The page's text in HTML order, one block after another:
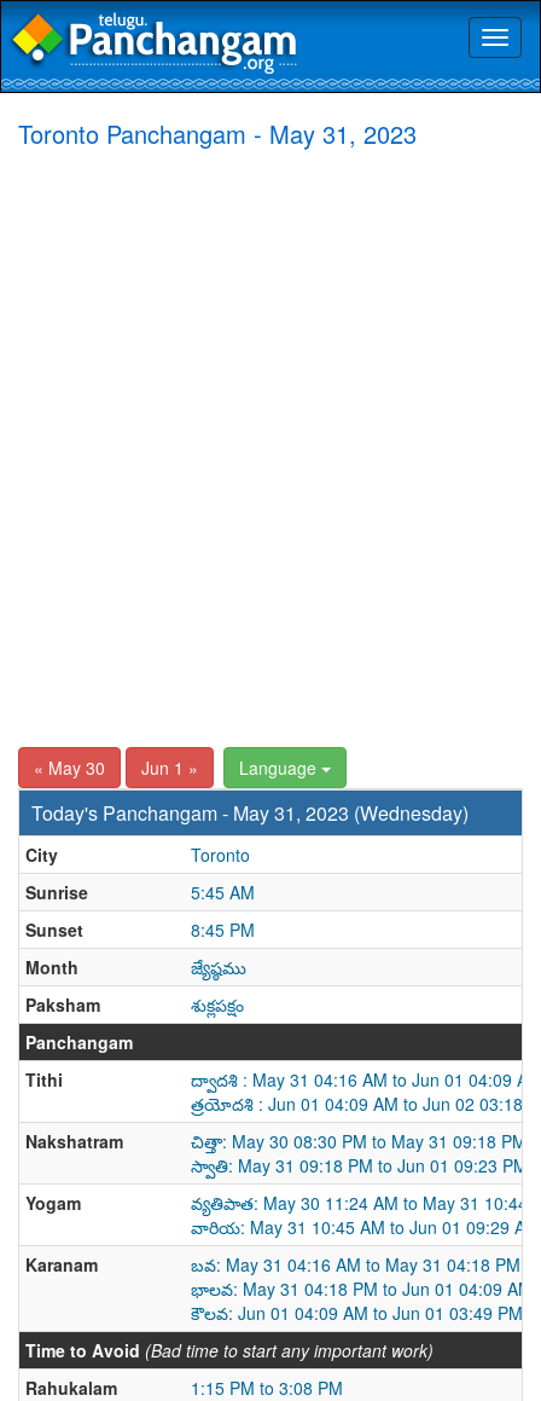
Toronto Panchangam - May 31, 2023
« May 30 Jun 1 » Language
Today's Panchangam - May 31, 2023 (Wednesday)
City
Toronto
Sunrise
5:45 AM
Sunset
8:45 PM
Month
జ్యేష్ఠము
Paksham
శుక్లపక్షం
Panchangam
Tithi
ద్వాదశి : May 31 04:16 AM to Jun 01 04:09 AM
త్రయోదశి : Jun 01 04:09 AM to Jun 02 03:18
Nakshatram
చిత్తా: May 30 08:30 PM to May 31 09:18 PM
స్వాతి: May 31 09:18 PM to Jun 01 09:23 PM
Yogam
వ్యతిపాత: May 30 11:24 AM to May 31 10:44
వారియ: May 31 10:45 AM to Jun 01 09:29 AM
Karanam
బవ: May 31 04:16 AM to May 31 04:18 PM
భాలవ: May 31 04:18 PM to Jun 01 04:09 AM
కౌలవ: Jun 01 04:09 AM to Jun 01 03:49 PM
Time to Avoid (Bad time to start any important work)
Rahukalam
1:15 PM to 3:08 PM